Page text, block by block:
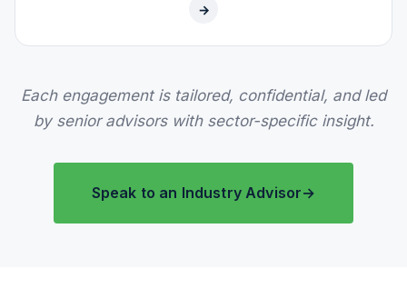
→
Each engagement is tailored, confidential, and led
by senior advisors with sector-specific insight.
Speak to an Industry Advisor